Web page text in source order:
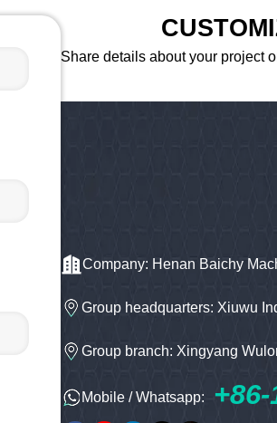
Share details about your project
Company: Henan Baichy
Group headquarters: Xiuwu
Group branch: Xingyang
Mobile / Whatsapp: